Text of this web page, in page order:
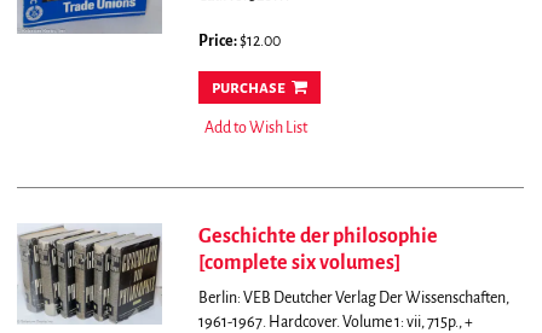
Price:$12.00
purchase
Add to Wish List
Geschichte der philosophie
[complete six volumes]
Berlin: VEB Deutcher Verlag Der Wissenschaften,
1961-1967. Hardcover. Volume 1: vii, 715p., +